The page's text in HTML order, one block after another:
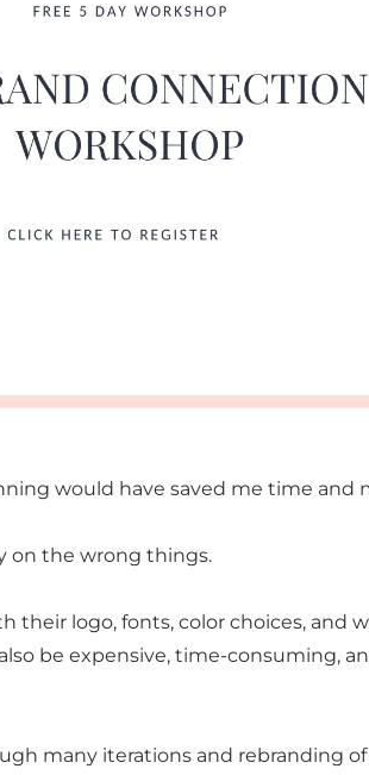
would have saved me time and
on the wrong things.
their logo, fonts, color choices, and
be expensive, time-consuming,
many iterations and rebranding